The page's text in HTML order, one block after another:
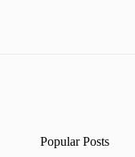
Popular Posts